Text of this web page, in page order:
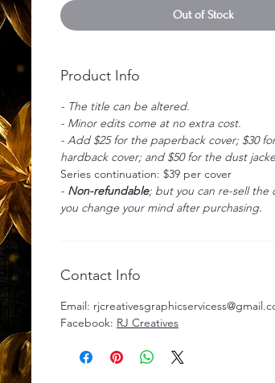
Out of Stock
Product Info
- The title can be altered.
- Minor edits come at no extra cost.
- Add $25 for the paperback cover; $30
hardback cover; and $50 for the dust
Series continuation: $39 per cover
- Non-refundable; but you can re-sell the
you change your mind after purchasing.
Contact Info
Email:
Facebook: RJ Creatives